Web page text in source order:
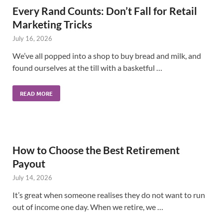
Every Rand Counts: Don’t Fall for Retail
Marketing Tricks
July 16, 2026
We’ve all popped into a shop to buy bread and milk, and
found ourselves at the till with a basketful …
READ MORE
How to Choose the Best Retirement
Payout
July 14, 2026
It’s great when someone realises they do not want to run
out of income one day. When we retire, we …